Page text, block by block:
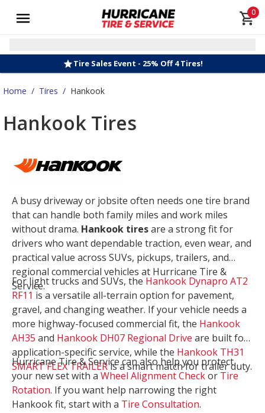
0
Tire Sales Event - 25% Off 4 Tires!
Home / Tires / Hankook
Hankook Tires
A busy driveway or jobsite often needs one tire brand
that can handle both family miles and work miles
without drama. Hankook tiresare a strong fit for
drivers who want dependable traction, even wear, and
practical value across SUVs, pickups, trailers, and
regional commercial vehicles at Hurricane Tire &
Service.
For light trucks and SUVs, the Hankook Dynapro AT2
RF11 is a versatile all-terrain option for pavement,
gravel, and changing weather. If your vehicle needs a
more highway-focused commercial fit, the Hankook
AH35 and Hankook DH07 Regional Drive are built for
application-specific service, while the Hankook TH31
SMART FLEX TRAILERis a smart match for trailer duty.
Hurricane Tire & Service can also help you protect
your new set with a Wheel Alignment Checkor Tire
Rotation. If you want help narrowing the right
Hankook fit, start with a Tire Consultation.